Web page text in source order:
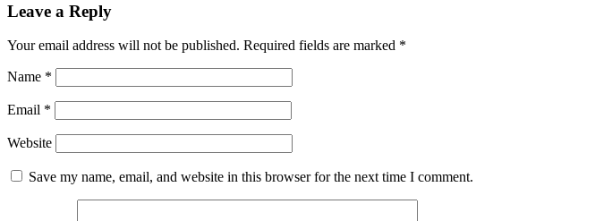
Leave a Reply
Your email address will not be published. Required fields are marked *
Name *
Email *
Website
Save my name, email, and website in this browser for the next time I comment.